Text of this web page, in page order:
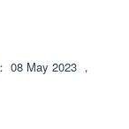
08 May 2023 ，